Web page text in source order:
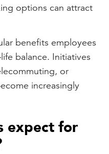
options can attract
benefits employees
balance. Initiatives
or
increasingly
expect for